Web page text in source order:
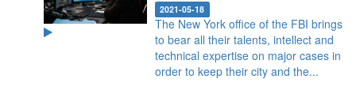
2021-05-18
The New York office of the FBI brings
to bear all their talents, intellect and
technical expertise on major cases in
order to keep their city and the...